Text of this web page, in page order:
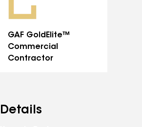
GAF GoldElite™
Commercial
Contractor
Details